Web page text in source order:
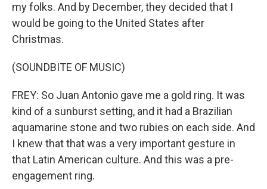
my folks. And by December, they decided that I
would be going to the United States after
Christmas.
(SOUNDBITE OF MUSIC)
FREY: So Juan Antonio gave me a gold ring. It was
kind of a sunburst setting, and it had a Brazilian
aquamarine stone and two rubies on each side. And
I knew that that was a very important gesture in
that Latin American culture. And this was a pre-
engagement ring.